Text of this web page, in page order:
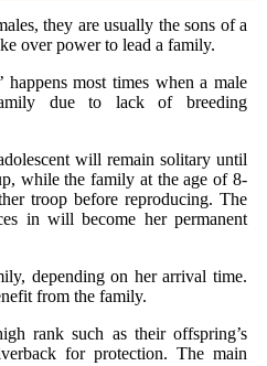
they are usually the sons of a
over power to lead a family.
happens most times when a male
due to lack of breeding
will remain solitary until
while the family at the age of 8-
troop before reproducing. The
in will become her permanent
depending on her arrival time.
from the family.
rank such as their offspring’s
for protection. The main